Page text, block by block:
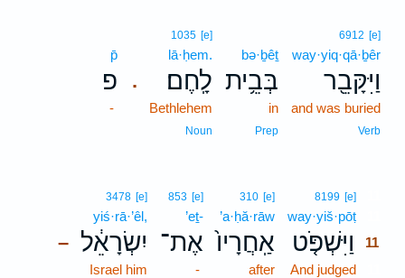
6912 [e]
way·yiq·qā·ḇêr
וַיִּקָּבֵ֖ר
and was buried
Verb
bə·ḇêṯ
בְּבֵ֥ית
in
Prep
.
1035 [e]
lā·ḥem.
לָֽחֶם׃
Bethlehem
Noun
p̄
פ
-
8199 [e]
way·yiš·pōṭ
וַיִּשְׁפֹּ֤ט
11
And judged
310 [e]
’a·ḥă·rāw
אַֽחֲרָיו֙
after
853 [e]
’eṯ-
אֶת־
-
–
3478 [e]
yiś·rā·’êl,
יִשְׂרָאֵ֔ל
Israel him